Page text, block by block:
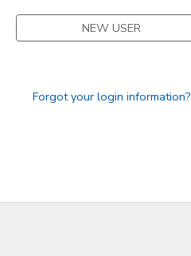
NEW USER
Forgot your login information?